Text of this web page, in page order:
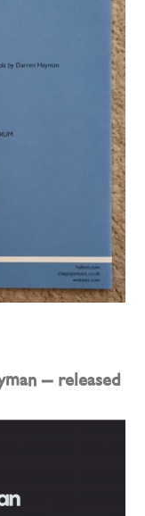
– released